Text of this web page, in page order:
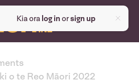
Kia ora log inorsign up
o te Reo Māori 2022